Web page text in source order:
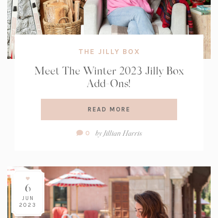
THE JILLY BOX
Meet The Winter 2023 Jilly Box
Add-Ons!
READ MORE
Comment
0 byJillian Harris
6
JUN
2023